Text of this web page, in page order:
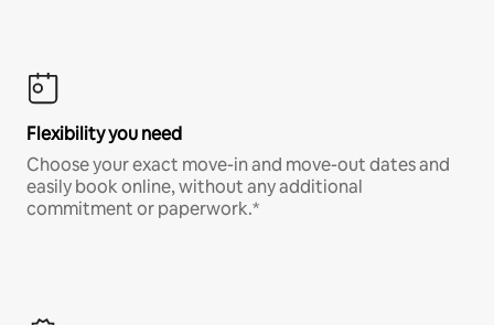
Flexibility you need
Choose your exact move-in and move-out dates and
easily book online, without any additional
commitment or paperwork.*